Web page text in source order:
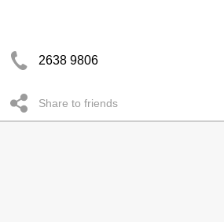
2638 9806
Share to friends